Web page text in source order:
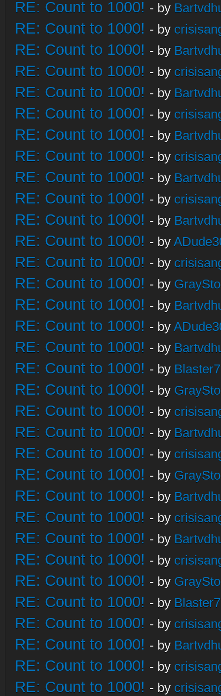
RE: Count to 1000! - by
RE: Count to 1000! - by
RE: Count to 1000! - by
RE: Count to 1000! - by
RE: Count to 1000! - by
RE: Count to 1000! - by
RE: Count to 1000! - by
RE: Count to 1000! - by
RE: Count to 1000! - by
RE: Count to 1000! - by
RE: Count to 1000! - by
RE: Count to 1000! - by
RE: Count to 1000! - by
RE: Count to 1000! - by
RE: Count to 1000! - by
RE: Count to 1000! - by
RE: Count to 1000! - by
RE: Count to 1000! - by
RE: Count to 1000! - by
RE: Count to 1000! - by
RE: Count to 1000! - by
RE: Count to 1000! - by
RE: Count to 1000! - by
RE: Count to 1000! - by
RE: Count to 1000! - by
RE: Count to 1000! - by
RE: Count to 1000! - by
RE: Count to 1000! - by
RE: Count to 1000! - by
RE: Count to 1000! - by
RE: Count to 1000! - by
RE: Count to 1000! - by
RE: Count to 1000! - by